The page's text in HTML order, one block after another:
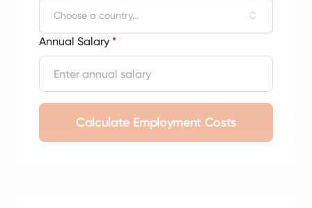
Choose a country...
Annual Salary *
Calculate Employment Costs